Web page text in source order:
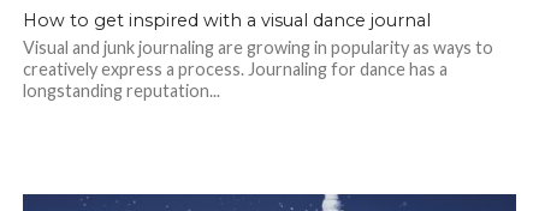
How to get inspired with a visual dance journal
Visual and junk journaling are growing in popularity as ways to
creatively express a process. Journaling for dance has a
longstanding reputation...